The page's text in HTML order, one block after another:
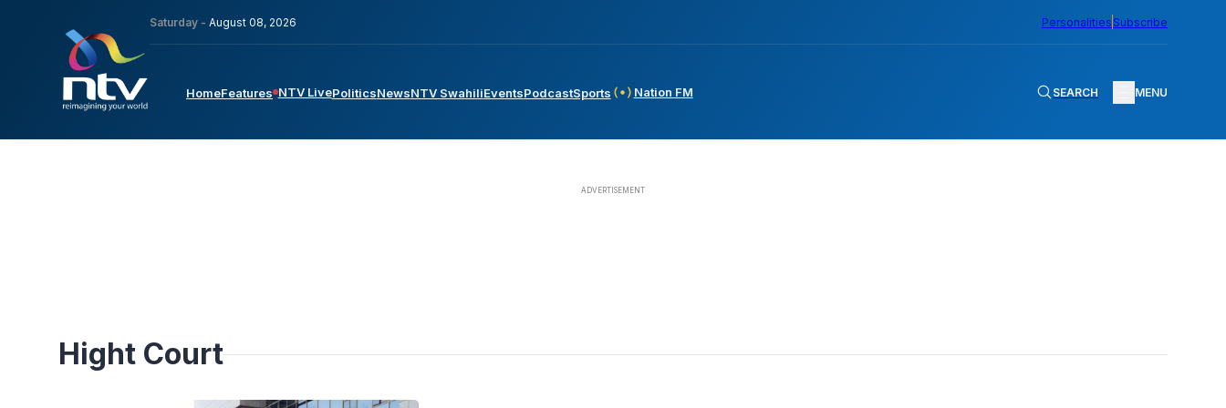
Saturday - August 08, 2026 Personalities Subscribe
HomeFeatures NTV LivePoliticsNewsNTV SwahiliEventsPodcastSports Nation FM SEARCH MENU
Hight Court